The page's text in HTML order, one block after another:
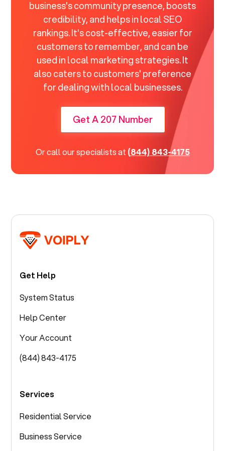
business's community presence, boosts
credibility, and helps in local SEO
rankings. It's cost-effective, easier for
customers to remember, and can be
used in local marketing strategies. It
also caters to customers' preference
for dealing with local businesses.
Get A 207 Number
Or call our specialists at (844) 843-4175
Get Help
System Status
Help Center
Your Account
(844) 843-4175
Services
Residential Service
Business Service